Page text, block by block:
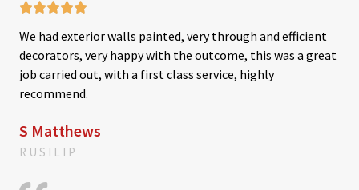

a
t
e
d
We had exterior walls painted, very through and efficient
decorators, very happy with the outcome, this was a great
job carried out, with a first class service, highly
recommend.
S Matthews
RUSILIP